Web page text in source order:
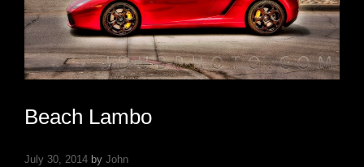
Beach Lambo
July 30, 2014 by John